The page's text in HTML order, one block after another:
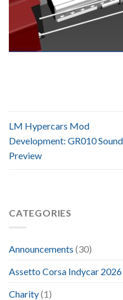
LM Hypercars Mod
Development: GR010 Sound
Preview
CATEGORIES
Announcements (30)
Assetto Corsa Indycar
Charity(1)